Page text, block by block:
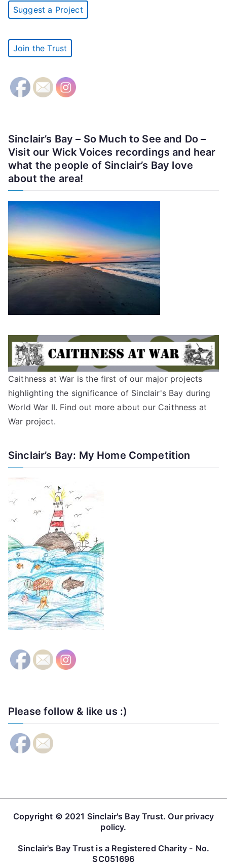
Suggest a Project
Join the Trust
Sinclair’s Bay – So Much to See and Do –
Visit our Wick Voices recordings and hear
what the people of Sinclair’s Bay love
about the area!
Caithness at War is the first of our major projects
highlighting the significance of Sinclair's Bay during
World War II. Find out more about our Caithness at
War project.
Sinclair’s Bay: My Home Competition
Please follow & like us :)
Copyright © 2021 Sinclair's Bay Trust. Our privacy
policy.
Sinclair's Bay Trust is a Registered Charity - No.
SC051696